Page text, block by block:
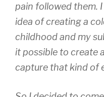
pain followed them.
idea of creating a
childhood and my
it possible to create
capture that kind of